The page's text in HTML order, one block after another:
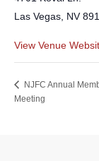
Las Vegas, NV
View Venue
NJFC Annual
Meeting